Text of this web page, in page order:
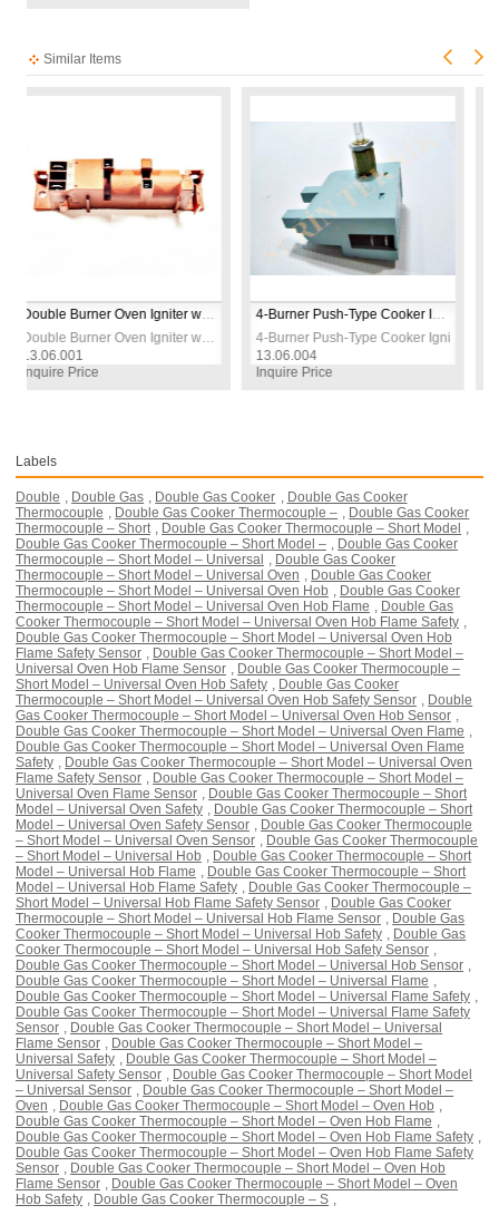
Similar Items
Double Burner Oven Igniter with Screws – Reliable Replacement Part for Gas Ovens
Double Burner Oven Igniter with Screws – Reliable Replacement Part for Gas Ovens
Price
4-Burner Push-Type Cooker Ignition Switch – Brown – Universal Fit for Gas Cookers & Ovens
4-Burner Push-Type Cooker Ignition Switch –
13.06.004
Inquire Price
Labels
Double Double Gas Double Gas Cooker
Double Gas Cooker
Thermocouple
Double Gas Cooker Thermocouple –
Double Gas Cooker
Thermocouple – Short
Double Gas Cooker Thermocouple – Short Model
Double Gas Cooker Thermocouple – Short Model –
Double Gas Cooker
Thermocouple – Short Model – Universal
Double Gas Cooker
Thermocouple – Short Model – Universal Oven
Double Gas Cooker
Thermocouple – Short Model – Universal Oven Hob
Double Gas Cooker
Thermocouple – Short Model – Universal Oven Hob Flame
Double Gas
Cooker Thermocouple – Short Model – Universal Oven Hob Flame Safety
Double Gas Cooker Thermocouple – Short Model – Universal Oven Hob
Flame Safety Sensor
Double Gas Cooker Thermocouple – Short Model –
Universal Oven Hob Flame Sensor
Double Gas Cooker Thermocouple –
Short Model – Universal Oven Hob Safety
Double Gas Cooker
Thermocouple – Short Model – Universal Oven Hob Safety Sensor
Double
Gas Cooker Thermocouple – Short Model – Universal Oven Hob Sensor
Double Gas Cooker Thermocouple – Short Model – Universal Oven Flame
Double Gas Cooker Thermocouple – Short Model – Universal Oven Flame
Safety
Double Gas Cooker Thermocouple – Short Model – Universal Oven
Flame Safety Sensor
Double Gas Cooker Thermocouple – Short Model –
Universal Oven Flame Sensor
Double Gas Cooker Thermocouple – Short
Model – Universal Oven Safety
Double Gas Cooker Thermocouple – Short
Model – Universal Oven Safety Sensor
Double Gas Cooker Thermocouple
– Short Model – Universal Oven Sensor
Double Gas Cooker Thermocouple
– Short Model – Universal Hob
Double Gas Cooker Thermocouple – Short
Model – Universal Hob Flame
Double Gas Cooker Thermocouple – Short
Model – Universal Hob Flame Safety
Double Gas Cooker Thermocouple –
Short Model – Universal Hob Flame Safety Sensor
Double Gas Cooker
Thermocouple – Short Model – Universal Hob Flame Sensor
Double Gas
Cooker Thermocouple – Short Model – Universal Hob Safety
Double Gas
Cooker Thermocouple – Short Model – Universal Hob Safety Sensor
Double Gas Cooker Thermocouple – Short Model – Universal Hob Sensor
Double Gas Cooker Thermocouple – Short Model – Universal Flame
Double Gas Cooker Thermocouple – Short Model – Universal Flame Safety
Double Gas Cooker Thermocouple – Short Model – Universal Flame Safety
Sensor
Double Gas Cooker Thermocouple – Short Model – Universal
Flame Sensor
Double Gas Cooker Thermocouple – Short Model –
Universal Safety
Double Gas Cooker Thermocouple – Short Model –
Universal Safety Sensor
Double Gas Cooker Thermocouple – Short Model
– Universal Sensor
Double Gas Cooker Thermocouple – Short Model –
Oven
Double Gas Cooker Thermocouple – Short Model – Oven Hob
Double Gas Cooker Thermocouple – Short Model – Oven Hob Flame
Double Gas Cooker Thermocouple – Short Model – Oven Hob Flame Safety
Double Gas Cooker Thermocouple – Short Model – Oven Hob Flame Safety
Sensor
Double Gas Cooker Thermocouple – Short Model – Oven Hob
Flame Sensor
Double Gas Cooker Thermocouple – Short Model – Oven
Hob Safety
Double Gas Cooker Thermocouple – S